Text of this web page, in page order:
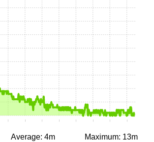
0:15 0:20 0:25 0:30 0:35 0:40 0:45 0:50
Average: 4m Maximum: 13m